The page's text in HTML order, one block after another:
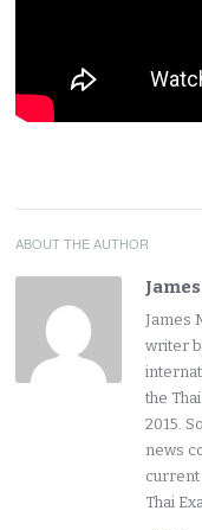
ABOUT THE AUTHOR
James
writer
the
2015.
news
current
Thai